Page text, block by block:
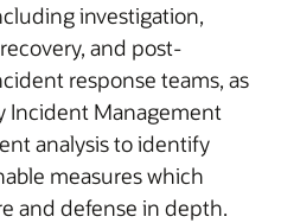
investigation,
and post-
response teams, as
Incident Management
analysis to identify
measures which
and defense in depth.